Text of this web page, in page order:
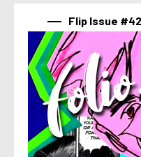
Flip Issue